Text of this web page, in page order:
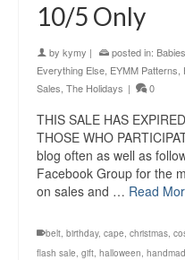
10/5 Only
by kymy | posted in:
Everything Else EYMM Patterns
Sales The Holidays | 0
THIS SALE HAS
THOSE WHO
blog often as well as
Facebook Group for the
on sales and … Read
belt, birthday, cape, christmas,
flash sale, gift, halloween,